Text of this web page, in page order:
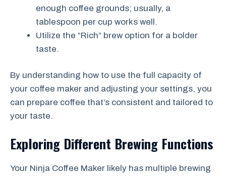
enough coffee grounds; usually, a
tablespoon per cup works well.
Utilize the “Rich” brew option for a bolder
taste.
By understanding how to use the full capacity of
your coffee maker and adjusting your settings, you
can prepare coffee that’s consistent and tailored to
your taste.
Exploring Different Brewing Functions
Your Ninja Coffee Maker likely has multiple brewing